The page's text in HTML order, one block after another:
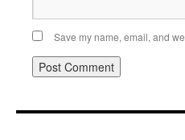
Save my name, email, and